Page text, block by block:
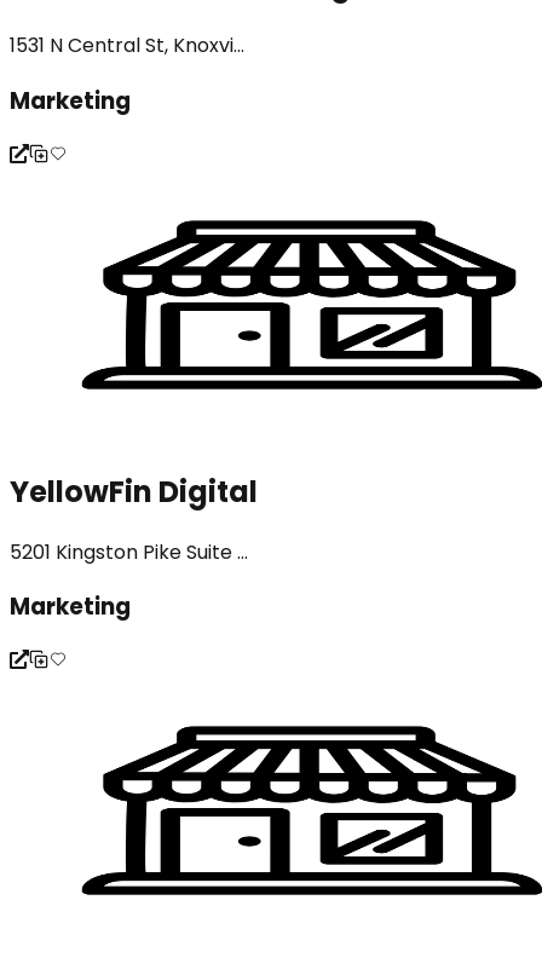
1531 N Central St, Knoxvi...
Marketing
YellowFin Digital
5201 Kingston Pike Suite ...
Marketing